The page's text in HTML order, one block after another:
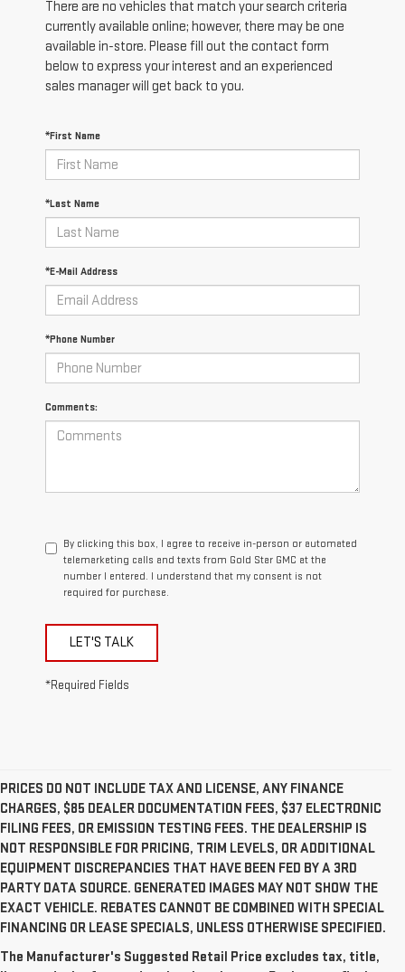
There are no vehicles that match your search criteria
currently available online; however, there may be one
available in-store. Please fill out the contact form
below to express your interest and an experienced
sales manager will get back to you.
*First Name
*Last Name
*E-Mail Address
*Phone Number
Comments:
By clicking this box, I agree to receive in-person or automated
telemarketing calls and texts from Gold Star GMC at the
number I entered. I understand that my consent is not
required for purchase.
LET'S TALK
*Required Fields
PRICES DO NOT INCLUDE TAX AND LICENSE, ANY FINANCE
CHARGES, $85 DEALER DOCUMENTATION FEES, $37 ELECTRONIC
FILING FEES, OR EMISSION TESTING FEES. THE DEALERSHIP IS
NOT RESPONSIBLE FOR PRICING, TRIM LEVELS, OR ADDITIONAL
EQUIPMENT DISCREPANCIES THAT HAVE BEEN FED BY A 3RD
PARTY DATA SOURCE. GENERATED IMAGES MAY NOT SHOW THE
EXACT VEHICLE. REBATES CANNOT BE COMBINED WITH SPECIAL
FINANCING OR LEASE SPECIALS, UNLESS OTHERWISE SPECIFIED.
The Manufacturer's Suggested Retail Price excludes tax, title,